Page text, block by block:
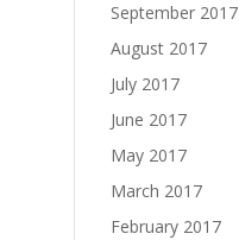
September 2017
August 2017
July 2017
June 2017
May 2017
March 2017
February 2017